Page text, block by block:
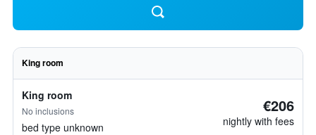
King room
King room
No inclusions
bed type unknown
€206
nightly with fees